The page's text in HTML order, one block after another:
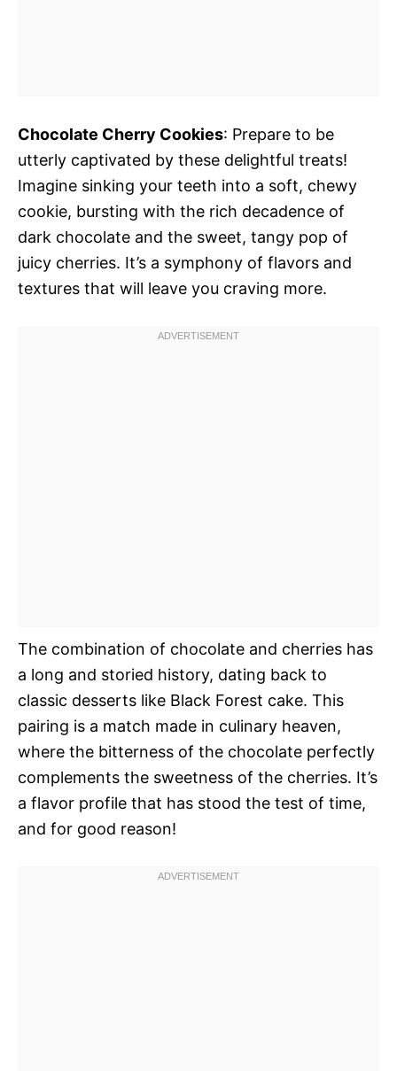
Chocolate Cherry Cookies: Prepare to be
utterly captivated by these delightful treats!
Imagine sinking your teeth into a soft, chewy
cookie, bursting with the rich decadence of
dark chocolate and the sweet, tangy pop of
juicy cherries. It’s a symphony of flavors and
textures that will leave you craving more.
The combination of chocolate and cherries has
a long and storied history, dating back to
classic desserts like Black Forest cake. This
pairing is a match made in culinary heaven,
where the bitterness of the chocolate perfectly
complements the sweetness of the cherries. It’s
a flavor profile that has stood the test of time,
and for good reason!